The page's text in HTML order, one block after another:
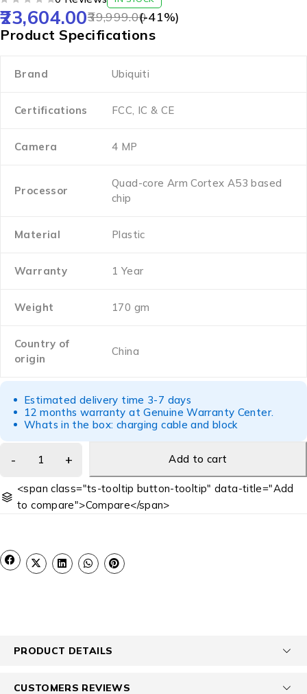
39,999.00
23,604.00 (-41%)
Product Specifications
Brand Ubiquiti
Certifications FCC, IC & CE
Camera 4 MP
Processor
Quad-core Arm Cortex A53 based
chip
Material Plastic
Warranty 1 Year
Weight 170 gm
Country of
origin
China
Estimated delivery time 3-7 days
12 months warranty at Genuine Warranty Center.
Whats in the box: charging cable and block
Add to cart
<span class="ts-tooltip button-tooltip" data-title="Add
to compare">Compare</span>
PRODUCT DETAILS
CUSTOMERS REVIEWS